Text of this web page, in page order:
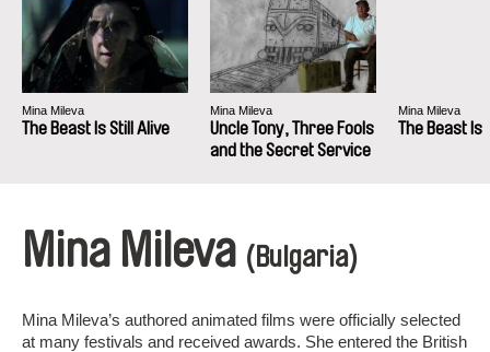
Mina Mileva
The Beast Is Still Alive
Mina Mileva
Uncle Tony, Three Fools
and the Secret Service
Mina Mileva
The Beast Is
Mina Mileva (Bulgaria)
Mina Mileva’s authored animated films were officially selected
at many festivals and received awards. She entered the British